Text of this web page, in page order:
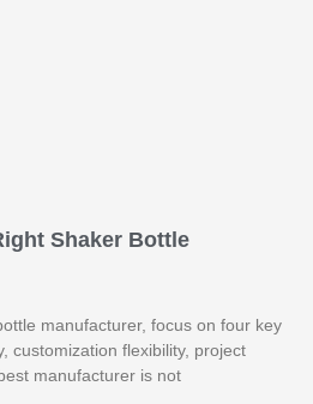
Shaker Bottle
manufacturer, focus on four key
customization flexibility, project
manufacturer is not